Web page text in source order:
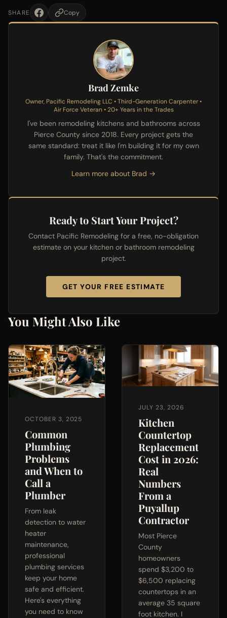
SHARE Copy
Brad Zemke
Owner, Pacific Remodeling LLC • Third-Generation Carpenter •
Air Force Veteran • 20+ Years in the Trades
I've been remodeling kitchens and bathrooms across
Pierce County since 2018. Every project gets the
same standard: treat it like I'm building it for my own
family. That's the commitment.
Learn more about Brad →
Ready to Start Your Project?
Contact Pacific Remodeling for a free, no-obligation
estimate on your kitchen or bathroom remodeling
project.
GET YOUR FREE ESTIMATE
You Might Also Like
OCTOBER 3, 2025
Common
Plumbing
Problems
and When to
Call a
Plumber
From leak
detection to water
heater
maintenance,
professional
plumbing services
keep your home
safe and efficient.
Here's everything
you need to know
JULY 23, 2026
Kitchen
Countertop
Replacement
Cost in 2026:
Real
Numbers
From a
Puyallup
Contractor
Most Pierce
County
homeowners
spend $3,200 to
$6,500 replacing
countertops in an
average 35 square
foot kitchen. I